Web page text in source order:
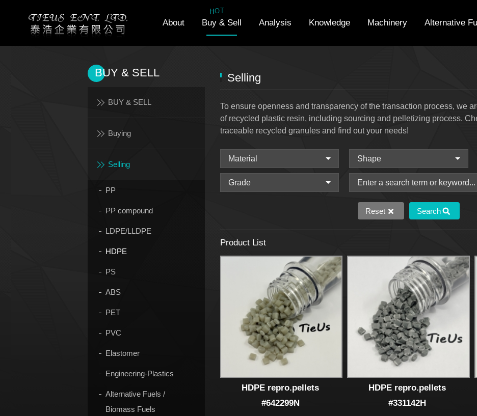
About
HOT
Buy & Sell Analysis Knowledge Machinery Alternative
BUY & SELL
BUY & SELL
Buying
Selling
PP
PP compound
LDPE/LLDPE
HDPE
PS
ABS
PET
PVC
Elastomer
Engineering-Plastics
Alternative Fuels /
Biomass Fuels
Selling
To ensure openness and transparency of the transaction process, we
of recycled plastic resin, including sourcing and pelletizing process.
traceable recycled granules and find out your needs!
Reset Search
Product List
HDPE repro.pellets
#642299N
HDPE repro.pellets
#331142H